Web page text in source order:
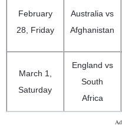
February
28, Friday
Australia vs
Afghanistan
March 1,
Saturday
England vs
South
Africa